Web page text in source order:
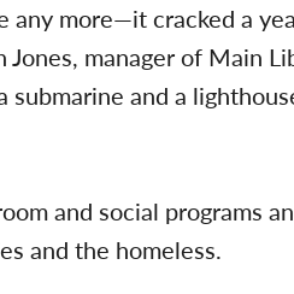
more—it cracked a
manager of Main
and a
and social programs
and the homeless.